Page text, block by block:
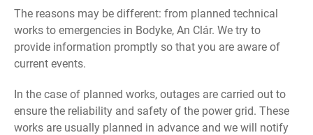
The reasons may be different: from planned technical
works to emergencies in Bodyke, An Clár. We try to
provide information promptly so that you are aware of
current events.
In the case of planned works, outages are carried out to
ensure the reliability and safety of the power grid. These
works are usually planned in advance and we will notify